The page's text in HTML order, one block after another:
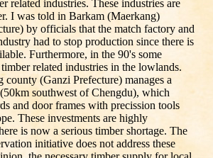
related industries. These industries are
I was told in Barkam (Maerkang)
by officials that the match factory and
had to stop production since there is
Furthermore, in the 90's some
related industries in the lowlands.
county (Ganzi Prefecture) manages a
southwest of Chengdu), which
and door frames with precission tools
These investments are highly
is now a serious timber shortage. The
initiative does not address these